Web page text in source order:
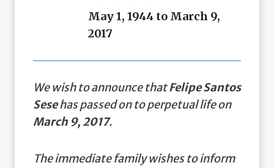
May 1, 1944 to March 9,
2017
We wish to announce thatFelipe Santos
Sesehas passed on to perpetual life on
March 9, 2017.
The immediate family wishes to inform